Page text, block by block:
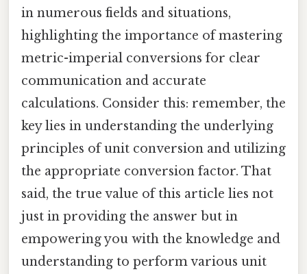
in numerous fields and situations,
highlighting the importance of mastering
metric-imperial conversions for clear
communication and accurate
calculations. Consider this: remember, the
key lies in understanding the underlying
principles of unit conversion and utilizing
the appropriate conversion factor. That
said, the true value of this article lies not
just in providing the answer but in
empowering you with the knowledge and
understanding to perform various unit